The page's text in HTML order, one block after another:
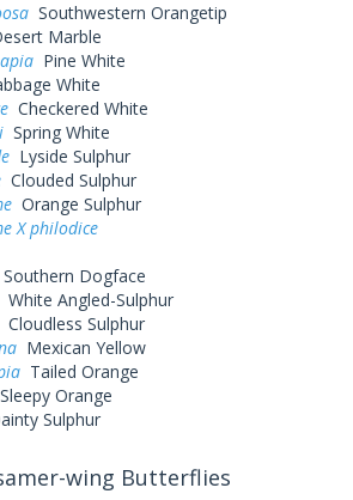
Southwestern Orangetip
Marble
Pine White
White
Checkered White
Spring White
Lyside Sulphur
Clouded Sulphur
Orange Sulphur
X philodice
Southern Dogface
White Angled-Sulphur
Cloudless Sulphur
Mexican Yellow
Tailed Orange
Sleepy Orange
Sulphur
wing Butterflies